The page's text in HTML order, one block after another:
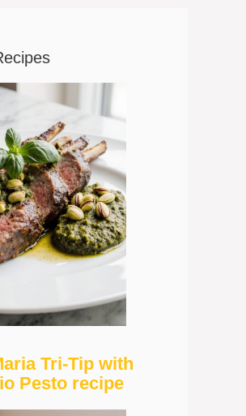
Tri-Tip with
Pesto recipe